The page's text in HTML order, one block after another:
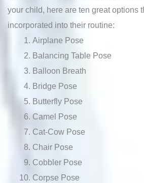
your child, here are ten great options
incorporated into their routine:
Airplane Pose
Balancing Table Pose
Balloon Breath
Bridge Pose
Butterfly Pose
Camel Pose
Cat-Cow Pose
Chair Pose
Cobbler Pose
Corpse Pose